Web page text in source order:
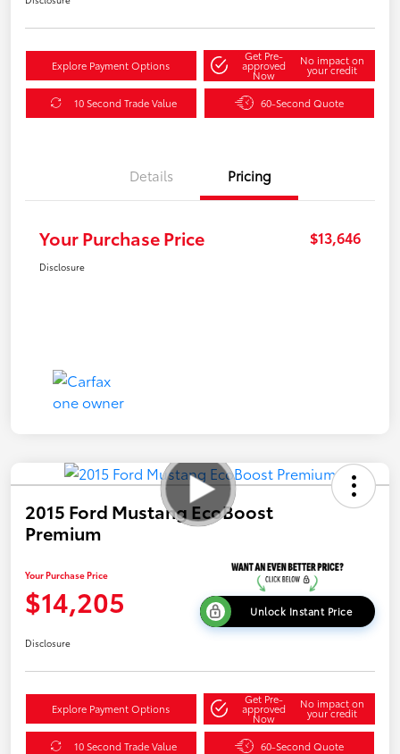
Explore Payment Options
Get Pre-
approved
Now
No impact on
your credit
10 Second Trade Value 60-Second Quote
Details Pricing
Your Purchase Price $13,646
Disclosure
2015 Ford Mustang EcoBoost
Premium
Your Purchase Price
$14,205 Unlock Instant Price
Disclosure
Explore Payment Options
Get Pre-
approved
Now
No impact on
your credit
10 Second Trade Value 60-Second Quote